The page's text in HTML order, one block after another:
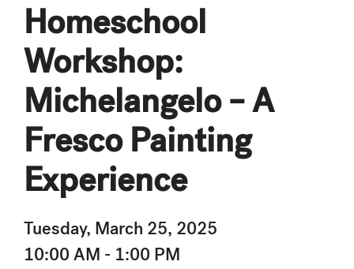
Homeschool
Workshop:
Michelangelo – A
Fresco Painting
Experience
Tuesday, March 25, 2025
10:00 AM - 1:00 PM